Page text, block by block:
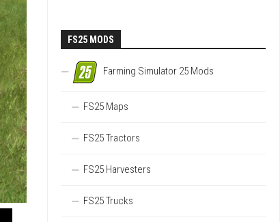
FS25 MODS
Farming Simulator 25 Mods
FS25 Maps
FS25 Tractors
FS25 Harvesters
FS25 Trucks